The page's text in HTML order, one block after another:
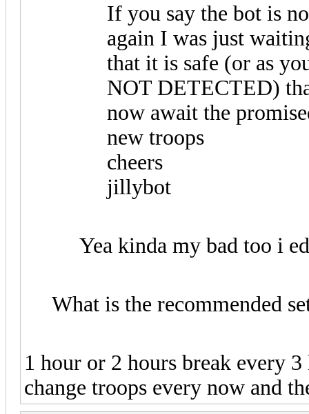
If you say the bot is
again I was just
that it is safe (or as
NOT DETECTED)
now await the
new troops
cheers
jillybot
Yea kinda my bad too i
What is the recommended
1 hour or 2 hours break every 3
change troops every now and